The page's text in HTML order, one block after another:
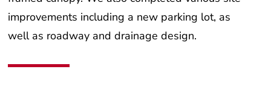
improvements including a new parking lot, as
well as roadway and drainage design.